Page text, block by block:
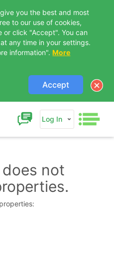
you the best and most
to our use of cookies,
or click "Accept". You can
any time in your settings.
information". More
Accept
Log In
not
Us